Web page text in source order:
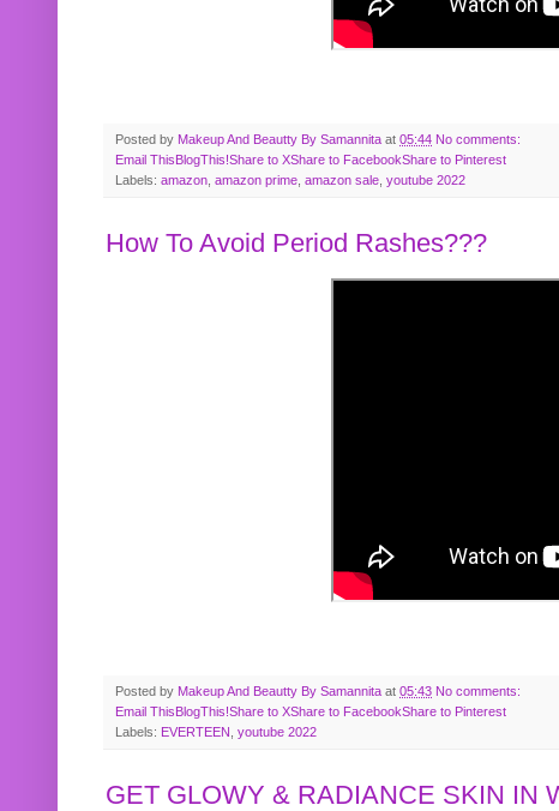
Posted by Makeup And Beautty By Samannita at 05:44 No comments:
Email ThisBlogThis!Share to XShare to FacebookShare to Pinterest
Labels: amazon amazon prime amazon sale youtube 2022
How To Avoid Period Rashes???
Posted by Makeup And Beautty By Samannita at 05:43 No comments:
Email ThisBlogThis!Share to XShare to FacebookShare to Pinterest
Labels: EVERTEEN youtube 2022
GET GLOWY & RADIANCE SKIN IN